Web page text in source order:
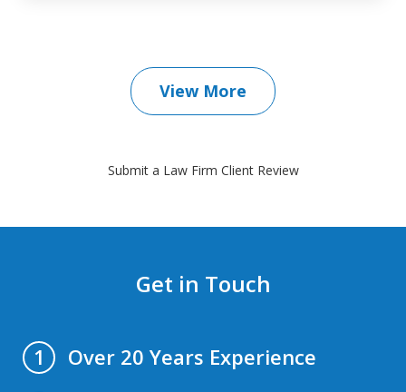
View More
Submit a Law Firm Client Review
Get in Touch
1
Over 20 Years Experience